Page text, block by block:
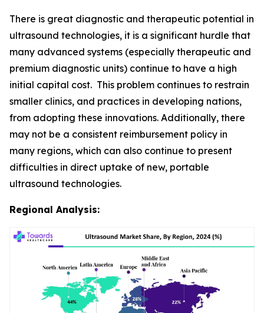
There is great diagnostic and therapeutic potential in
ultrasound technologies, it is a significant hurdle that
many advanced systems (especially therapeutic and
premium diagnostic units) continue to have a high
initial capital cost. This problem continues to restrain
smaller clinics, and practices in developing nations,
from adopting these innovations. Additionally, there
may not be a consistent reimbursement policy in
many regions, which can also continue to present
difficulties in direct uptake of new, portable
ultrasound technologies.
Regional Analysis: